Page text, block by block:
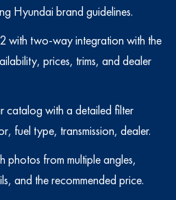
Hyundai brand guidelines.
with two-way integration with the
prices, trims, and dealer
catalog with a detailed filter
fuel type, transmission, dealer.
photos from multiple angles,
and the recommended price.